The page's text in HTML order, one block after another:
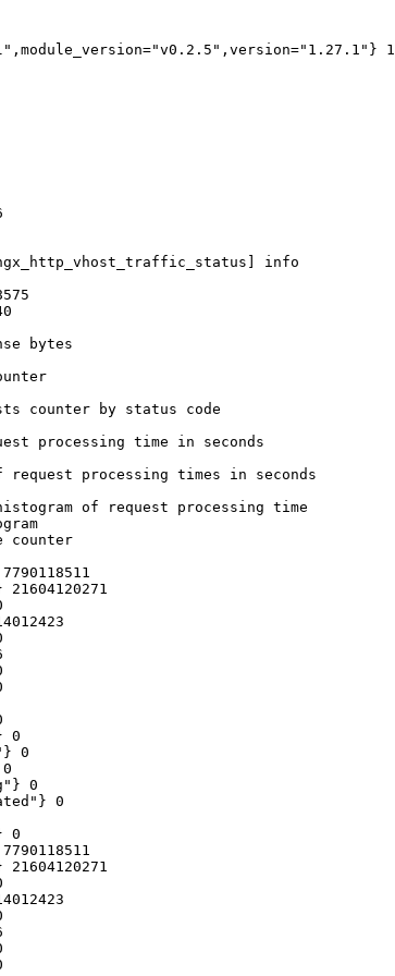
1
[ngx_http_vhost_traffic_status] info
bytes
counter by status code
processing time in seconds
request processing times in seconds
of request processing time
counter
0
0
0
0
0